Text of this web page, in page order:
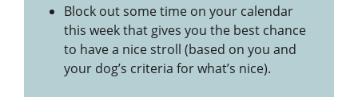
Block out some time on your calendar
this week that gives you the best chance
to have a nice stroll (based on you and
your dog’s criteria for what’s nice).